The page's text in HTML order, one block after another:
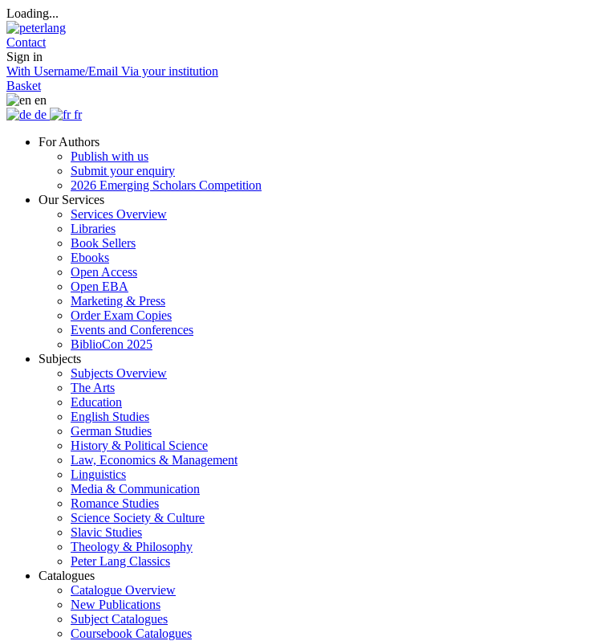
Loading...
Contact
Sign in
With Username/Email Via your institution
Basket
en
de
fr
For Authors
Publish with us
Submit your enquiry
2026 Emerging Scholars Competition
Our Services
Services Overview
Libraries
Book Sellers
Ebooks
Open Access
Open EBA
Marketing & Press
Order Exam Copies
Events and Conferences
BiblioCon 2025
Subjects
Subjects Overview
The Arts
Education
English Studies
German Studies
History & Political Science
Law, Economics & Management
Linguistics
Media & Communication
Romance Studies
Science Society & Culture
Slavic Studies
Theology & Philosophy
Peter Lang Classics
Catalogues
Catalogue Overview
New Publications
Subject Catalogues
Coursebook Catalogues